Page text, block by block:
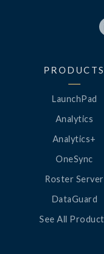
PRODUCTS
LaunchPad
Analytics
Analytics+
OneSync
Roster Server
DataGuard
See All